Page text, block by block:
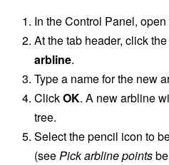
In theControl Panel, open
At the tab header, click
arbline.
Type a name for the new
ClickOK. A new arbline
tree.
Select the pencil icon to
(seePick arbline points